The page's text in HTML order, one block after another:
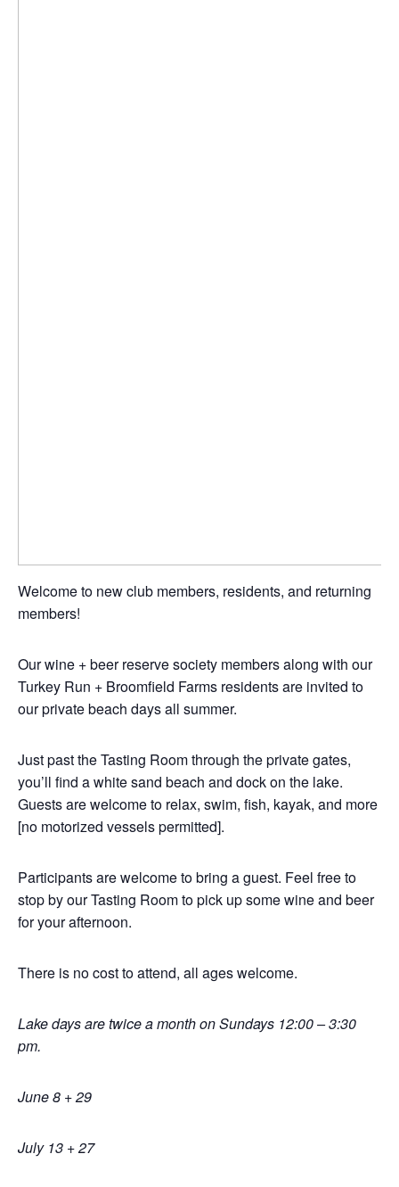
Welcome to new club members, residents, and returning
members!
Our wine + beer reserve society members along with our
Turkey Run + Broomfield Farms residents are invited to
our private beach days all summer.
Just past the Tasting Room through the private gates,
you’ll find a white sand beach and dock on the lake.
Guests are welcome to relax, swim, fish, kayak, and more
[no motorized vessels permitted].
Participants are welcome to bring a guest. Feel free to
stop by our Tasting Room to pick up some wine and beer
for your afternoon.
There is no cost to attend, all ages welcome.
Lake days are twice a month on Sundays 12:00 – 3:30
pm.
June 8 + 29
July 13 + 27